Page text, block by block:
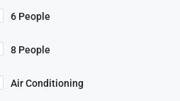
6 People
8 People
Air Conditioning